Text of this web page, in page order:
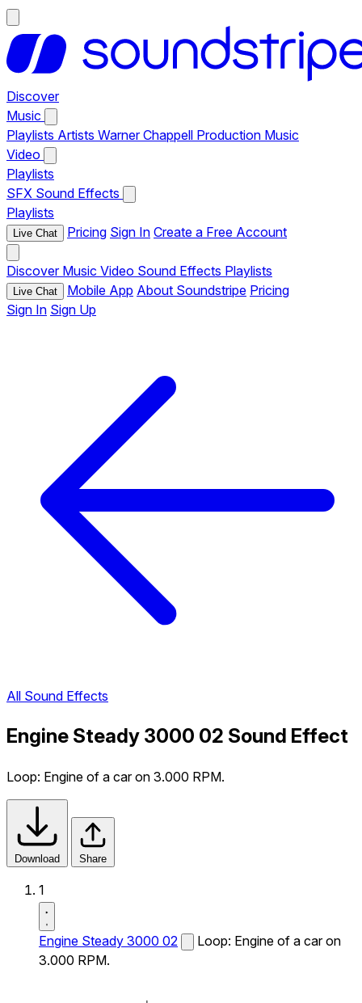
Discover
Music
Playlists Artists Warner Chappell Production Music
Video
Playlists
SFX Sound Effects
Playlists
Live Chat Pricing Sign In Create a Free Account
Discover Music Video Sound Effects Playlists
Live Chat Mobile App About Soundstripe Pricing
Sign In Sign Up
All Sound Effects
Engine Steady 3000 02 Sound Effect
Loop: Engine of a car on 3.000 RPM.
Download Share
1
Engine Steady 3000 02
Loop: Engine of a car on
3.000 RPM.